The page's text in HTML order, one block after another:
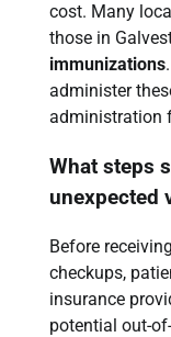
cost. Many
those in
immunizations
administer
administration
What steps
unexpected
Before
checkups,
insurance
potential out-